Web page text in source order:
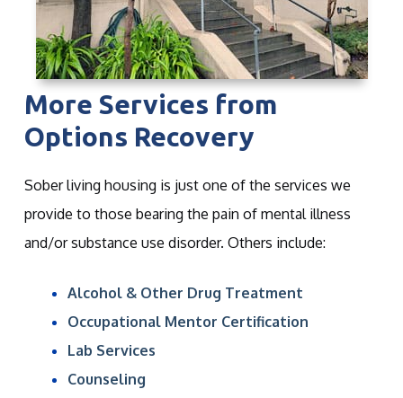
More Services from
Options Recovery
Sober living housing is just one of the services we
provide to those bearing the pain of mental illness
and/or substance use disorder. Others include:
Alcohol & Other Drug Treatment
Occupational Mentor Certification
Lab Services
Counseling